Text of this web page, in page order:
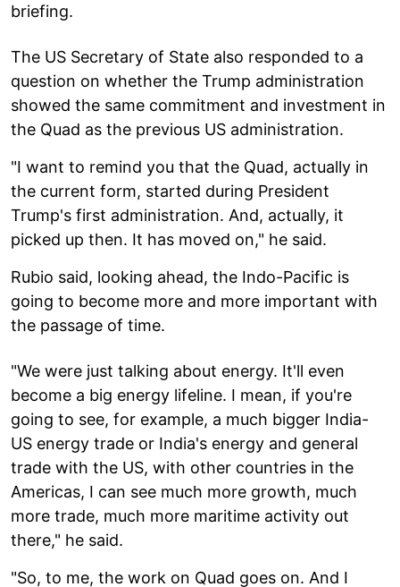
briefing.
The US Secretary of State also responded to a
question on whether the Trump administration
showed the same commitment and investment in
the Quad as the previous US administration.
"I want to remind you that the Quad, actually in
the current form, started during President
Trump's first administration. And, actually, it
picked up then. It has moved on," he said.
Rubio said, looking ahead, the Indo-Pacific is
going to become more and more important with
the passage of time.
"We were just talking about energy. It'll even
become a big energy lifeline. I mean, if you're
going to see, for example, a much bigger India-
US energy trade or India's energy and general
trade with the US, with other countries in the
Americas, I can see much more growth, much
more trade, much more maritime activity out
there," he said.
"So, to me, the work on Quad goes on. And I